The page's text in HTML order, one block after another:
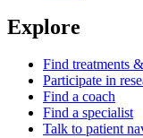
Explore
Find treatments
Participate in
Find a coach
Find a specialist
Talk to patient